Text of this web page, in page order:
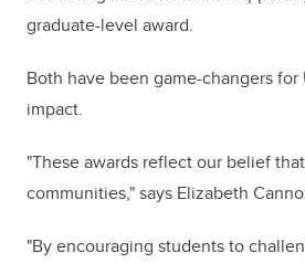
graduate-level award.
Both have been game-changers
impact.
"These awards reflect our belief
communities," says Elizabeth
"By encouraging students to